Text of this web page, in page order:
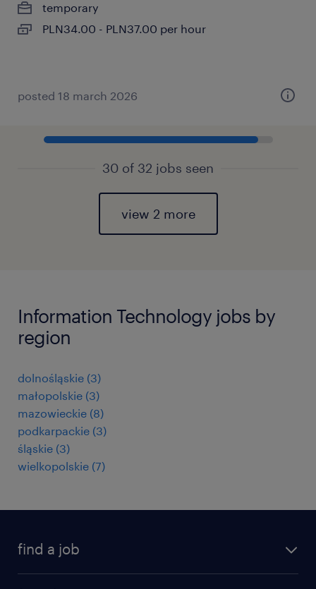
temporary
PLN34.00 - PLN37.00 per hour
posted 18 march 2026
30 of 32 jobs seen
view 2 more
Information Technology jobs by
region
dolnośląskie (3)
małopolskie (3)
mazowieckie (8)
podkarpackie (3)
śląskie (3)
wielkopolskie (7)
find a job